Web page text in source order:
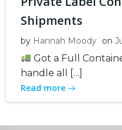
Shipments
by Hannah Moody on
Got a Full
handle all […]
Read more